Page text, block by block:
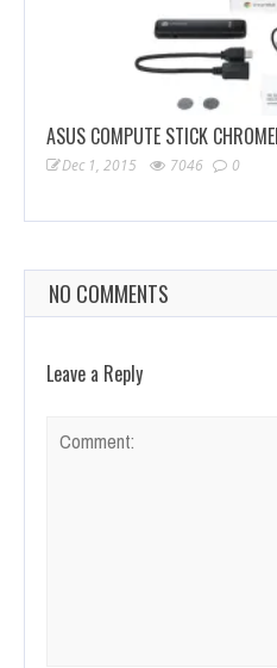
ASUS COMPUTE STICK
Dec 1, 2015 7046 0
NO COMMENTS
Leave a Reply